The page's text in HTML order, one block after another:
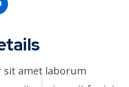
sit amet laborum